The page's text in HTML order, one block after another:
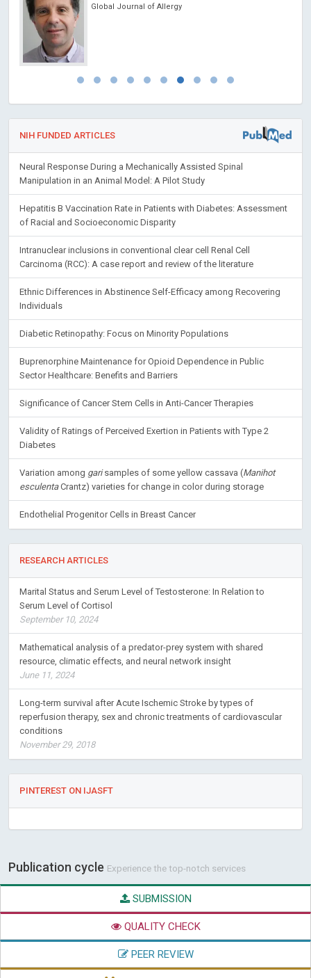
Global Journal of Allergy
NIH FUNDED ARTICLES
Neural Response During a Mechanically Assisted Spinal
Manipulation in an Animal Model: A Pilot Study
Hepatitis B Vaccination Rate in Patients with Diabetes: Assessment
of Racial and Socioeconomic Disparity
Intranuclear inclusions in conventional clear cell Renal Cell
Carcinoma (RCC): A case report and review of the literature
Ethnic Differences in Abstinence Self-Efficacy among Recovering
Individuals
Diabetic Retinopathy: Focus on Minority Populations
Buprenorphine Maintenance for Opioid Dependence in Public
Sector Healthcare: Benefits and Barriers
Significance of Cancer Stem Cells in Anti-Cancer Therapies
Validity of Ratings of Perceived Exertion in Patients with Type 2
Diabetes
Variation among garisamples of some yellow cassava (Manihot
esculentaCrantz) varieties for change in color during storage
Endothelial Progenitor Cells in Breast Cancer
RESEARCH ARTICLES
Marital Status and Serum Level of Testosterone: In Relation to
Serum Level of Cortisol
September 10, 2024
Mathematical analysis of a predator-prey system with shared
resource, climatic effects, and neural network insight
June 11, 2024
Long-term survival after Acute Ischemic Stroke by types of
reperfusion therapy, sex and chronic treatments of cardiovascular
conditions
November 29, 2018
PINTEREST ON IJASFT
Publication cycle Experience the top-notch services
SUBMISSION
QUALITY CHECK
PEER REVIEW